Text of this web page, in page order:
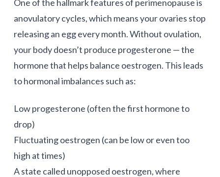
One of the hallmark features of perimenopause is
anovulatory cycles, which means your ovaries stop
releasing an egg every month. Without ovulation,
your body doesn’t produce progesterone — the
hormone that helps balance oestrogen. This leads
to hormonal imbalances such as:
Low progesterone (often the first hormone to
drop)
Fluctuating oestrogen (can be low or even too
high at times)
A state called unopposed oestrogen, where